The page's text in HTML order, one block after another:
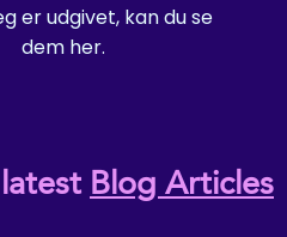
Blog Articles
er udgivet, kan du se
dem her.